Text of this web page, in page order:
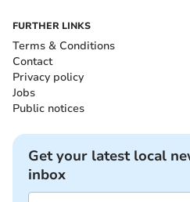
FURTHER LINKS
Terms & Conditions
Contact
Privacy policy
Jobs
Public notices
Get your latest local
inbox